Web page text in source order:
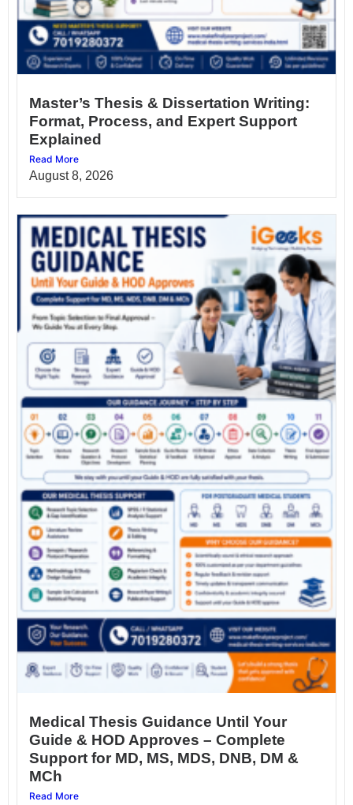
Master’s Thesis & Dissertation Writing:
Format, Process, and Expert Support
Explained
Read More
August 8, 2026
Medical Thesis Guidance Until Your
Guide & HOD Approves – Complete
Support for MD, MS, MDS, DNB, DM &
MCh
Read More